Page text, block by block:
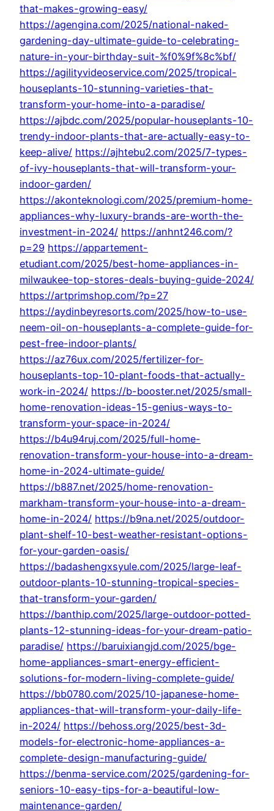
that-makes-growing-easy/
https://agengina.com/2025/national-naked-
gardening-day-ultimate-guide-to-celebrating-
nature-in-your-birthday-suit-%f0%9f%8c%bf/
https://agilityvideoservice.com/2025/tropical-
houseplants-10-stunning-varieties-that-
transform-your-home-into-a-paradise/
https://ajbdc.com/2025/popular-houseplants-10-
trendy-indoor-plants-that-are-actually-easy-to-
keep-alive/ https://ajhtebu2.com/2025/7-types-
of-ivy-houseplants-that-will-transform-your-
indoor-garden/
https://akonteknologi.com/2025/premium-home-
appliances-why-luxury-brands-are-worth-the-
investment-in-2024/ https://anhnt246.com/?
p=29 https://appartement-
etudiant.com/2025/best-home-appliances-in-
milwaukee-top-stores-deals-buying-guide-2024/
https://artprimshop.com/?p=27
https://aydinbeyresorts.com/2025/how-to-use-
neem-oil-on-houseplants-a-complete-guide-for-
pest-free-indoor-plants/
https://az76ux.com/2025/fertilizer-for-
houseplants-top-10-plant-foods-that-actually-
work-in-2024/ https://b-booster.net/2025/small-
home-renovation-ideas-15-genius-ways-to-
transform-your-space-in-2024/
https://b4u94ruj.com/2025/full-home-
renovation-transform-your-house-into-a-dream-
home-in-2024-ultimate-guide/
https://b887.net/2025/home-renovation-
markham-transform-your-house-into-a-dream-
home-in-2024/ https://b9na.net/2025/outdoor-
plant-shelf-10-best-weather-resistant-options-
for-your-garden-oasis/
https://badashengxsyule.com/2025/large-leaf-
outdoor-plants-10-stunning-tropical-species-
that-transform-your-garden/
https://banthip.com/2025/large-outdoor-potted-
plants-12-stunning-ideas-for-your-dream-patio-
paradise/ https://baruixiangjd.com/2025/bge-
home-appliances-smart-energy-efficient-
solutions-for-modern-living-complete-guide/
https://bb0780.com/2025/10-japanese-home-
appliances-that-will-transform-your-daily-life-
in-2024/ https://behoss.org/2025/best-3d-
models-for-electronic-home-appliances-a-
complete-design-manufacturing-guide/
https://benma-service.com/2025/gardening-for-
seniors-10-easy-tips-for-a-beautiful-low-
maintenance-garden/